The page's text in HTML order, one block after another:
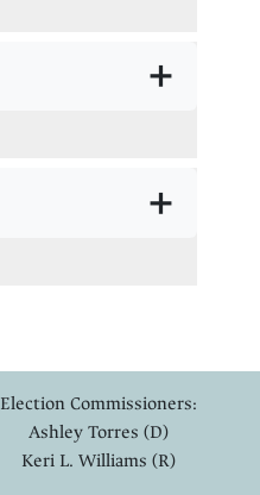
+
+
Election Commissioners:
Ashley Torres (D)
Keri L. Williams (R)